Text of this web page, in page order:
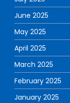
June 2025
May 2025
April 2025
March 2025
February 2025
January 2025